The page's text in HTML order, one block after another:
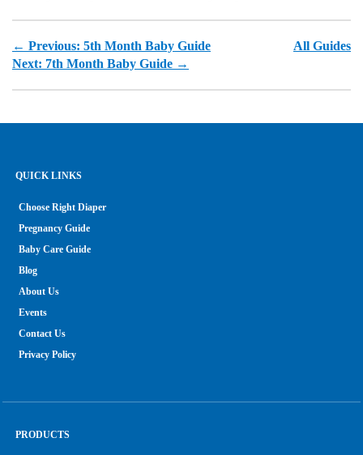
← Previous: 5th Month Baby Guide
All Guides
Next: 7th Month Baby Guide →
QUICK LINKS
Choose Right Diaper
Pregnancy Guide
Baby Care Guide
Blog
About Us
Events
Contact Us
Privacy Policy
PRODUCTS